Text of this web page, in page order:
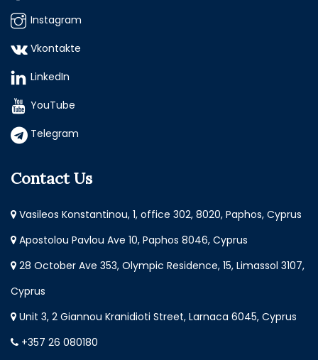
Instagram
Vkontakte
LinkedIn
YouTube
Telegram
Contact Us
Vasileos Konstantinou, 1, office 302, 8020, Paphos, Cyprus
Apostolou Pavlou Ave 10, Paphos 8046, Cyprus
28 October Ave 353, Olympic Residence, 15, Limassol 3107,
Cyprus
Unit 3, 2 Giannou Kranidioti Street, Larnaca 6045, Cyprus
+357 26 080180